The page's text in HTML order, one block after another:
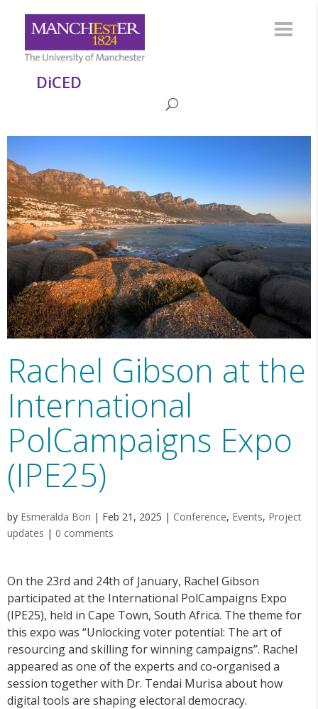
DiCED
Rachel Gibson at the
International
PolCampaigns Expo
(IPE25)
by Esmeralda Bon | Feb 21, 2025 | Conference, Events, Project
updates | 0 comments
On the 23rd and 24th of January, Rachel Gibson
participated at the International PolCampaigns Expo
(IPE25), held in Cape Town, South Africa. The theme for
this expo was “Unlocking voter potential: The art of
resourcing and skilling for winning campaigns”. Rachel
appeared as one of the experts and co-organised a
session together with Dr. Tendai Murisa about how
digital tools are shaping electoral democracy.